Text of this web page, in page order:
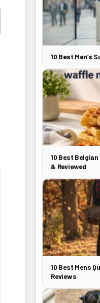
10 Best Men’s
10 Best
& Reviewed
10 Best Mens
Reviews